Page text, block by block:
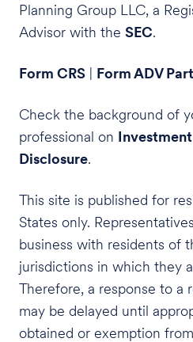
Planning Group LLC, a
Advisor with the SEC.
Form CRS Form ADV
Check the background of
professional on
Disclosure.
This site is published for
States only.
business with residents of
jurisdictions in which they
Therefore, a response to a
may be delayed until
obtained or exemption